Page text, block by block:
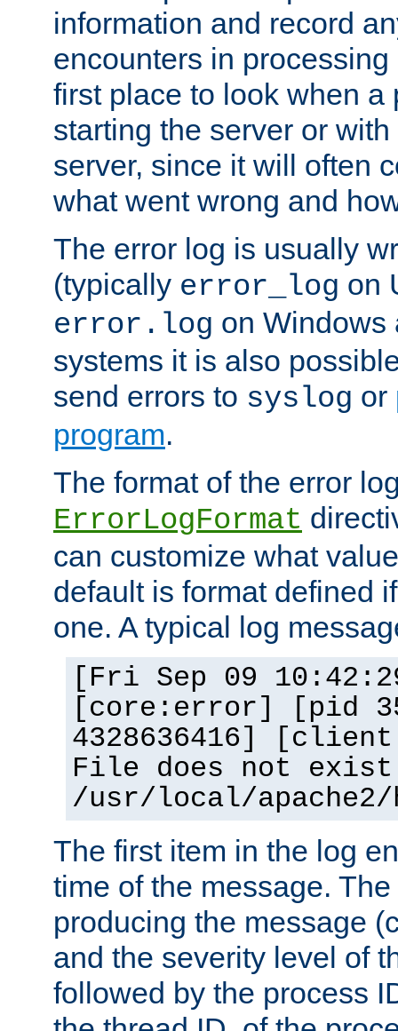
information and record
encounters in
first place to look when a
starting the server or
server, since it will often
what went wrong and
The error log is usually
(typically error_log on
error.log on Windows
systems it is also
send errors to syslog or
program.
The format of the error
ErrorLogFormat
can customize what
default is format defined
one. A typical log
[Fri Sep 09
[core:error] [pid
4328636416]
File does not
/usr/local/
The first item in the log
time of the message.
producing the message
and the severity level of
followed by the process